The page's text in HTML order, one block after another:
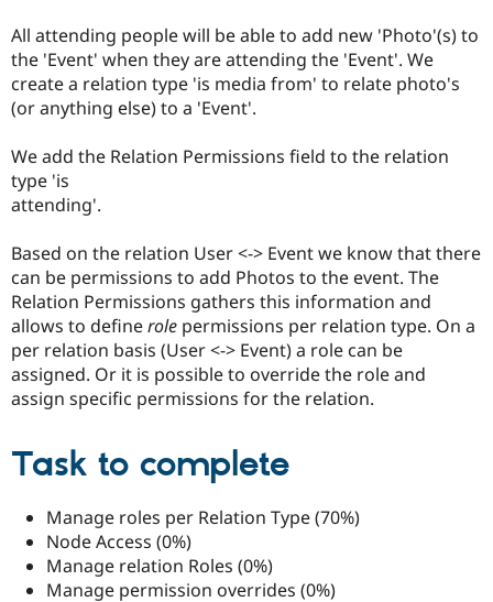
Issue
Security
All attending people will be able to add new 'Photo'(s) to
the 'Event' when they are attending the 'Event'. We
create a relation type 'is media from' to relate photo's
(or anything else) to a 'Event'.
We add the Relation Permissions field to the relation
type 'is
attending'.
Based on the relation User <-> Event we know that there
can be permissions to add Photos to the event. The
Relation Permissions gathers this information and
allows to definerole permissions per relation type. On a
per relation basis (User <-> Event) a role can be
assigned. Or it is possible to override the role and
assign specific permissions for the relation.
Task to complete
Manage roles per Relation Type (70%)
Node Access (0%)
Manage relation Roles (0%)
Manage permission overrides (0%)